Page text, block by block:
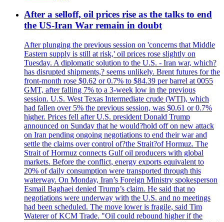
After a selloff, oil prices rise as the talks to end
the US-Iran War remain in doubt
After plunging the previous session on 'concerns that Middle
Eastern supply is still at risk,' oil prices rose slightly on
Tuesday. A diplomatic solution to the U.S. - Iran war, which?
has disrupted shipments,? seems unlikely. Brent futures for the
front-month rose $0.62 or 0.7% to $84.39 per barrel at 0055
GMT, after falling 7% to a 3-week low in the previous
session. U.S. West Texas Intermediate crude (WTI), which
had fallen over 5% the previous session, was $0.61 or 0.7%
higher. Prices fell after U.S. president Donald Trump
announced on Sunday that he would?hold off on new attack
on Iran pending ongoing negotiations to end their war and
settle the claims over control of?the Strait?of Hormuz. The
Strait of Hormuz connects Gulf oil producers with global
markets. Before the conflict, energy exports equivalent to
20% of daily consumption were transported through this
waterway. On Monday, Iran’s Foreign Ministry spokesperson
Esmail Baghaei denied Trump’s claim. He said that no
negotiations were underway with the U.S. and no meetings
had been scheduled. The move lower is fragile, said Tim
Waterer of KCM Trade. "Oil could rebound higher if the